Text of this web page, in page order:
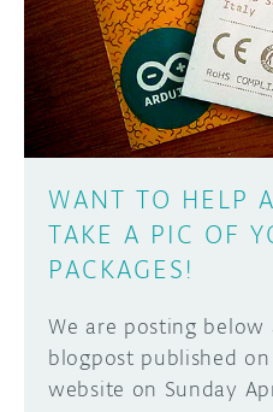
USER
WANT TO HELP
TAKE A PIC OF
PACKAGES!
We are posting
blogpost published
website on Sunday
Learn how to submit
Arduino boards, it
SUBMIT